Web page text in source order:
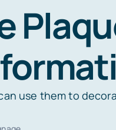
use them to